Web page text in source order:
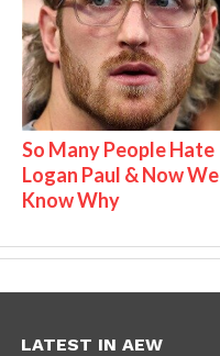
So Many People Hate
Logan Paul & Now We
Know Why
LATEST IN AEW